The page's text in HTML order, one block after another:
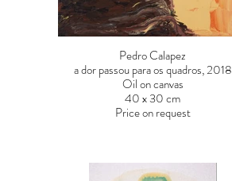
Pedro Calapez
a dor passou para os quadros, 2018
Oil on canvas
40 x 30 cm
Price on request